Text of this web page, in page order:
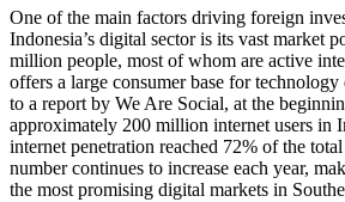
One of the main factors driving foreign
Indonesia’s digital sector is its vast market
million people, most of whom are active
offers a large consumer base for
to a report by We Are Social, at the
approximately 200 million internet users in
internet penetration reached 72% of the
number continues to increase each year,
the most promising digital markets in